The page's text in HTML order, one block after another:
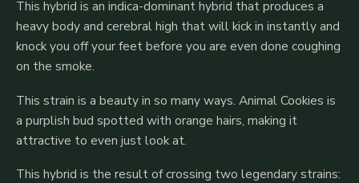
This hybrid is an indica-dominant hybrid that produces a
heavy body and cerebral high that will kick in instantly and
knock you off your feet before you are even done coughing
on the smoke.
This strain is a beauty in so many ways. Animal Cookies is
a purplish bud spotted with orange hairs, making it
attractive to even just look at.
This hybrid is the result of crossing two legendary strains: